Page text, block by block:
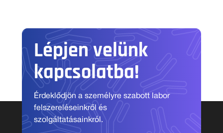
Lépjen velünk
kapcsolatba!
Érdeklődjön a személyre szabott labor
felszereléseinkről és
szolgáltatásainkról.